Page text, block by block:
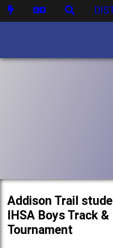
Addison Trail
IHSA Boys Track
Tournament